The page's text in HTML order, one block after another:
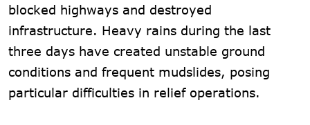
blocked highways and destroyed
infrastructure. Heavy rains during the last
three days have created unstable ground
conditions and frequent mudslides, posing
particular difficulties in relief operations.